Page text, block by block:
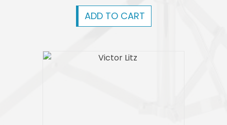
ADD TO CART